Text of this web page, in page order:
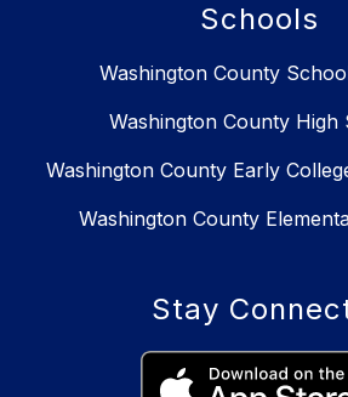
Schools
Washington County
Washington County High
Washington County Early
Washington County
Stay